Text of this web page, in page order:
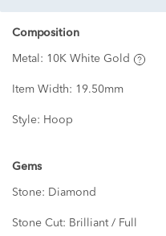
Composition
Metal: 10K White Gold
Item Width: 19.50mm
Style: Hoop
Gems
Stone: Diamond
Stone Cut: Brilliant / Full